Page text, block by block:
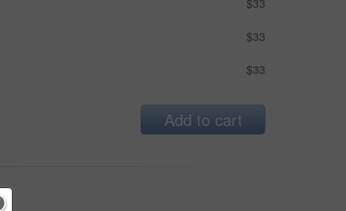
$33
$33
$33
Add to cart